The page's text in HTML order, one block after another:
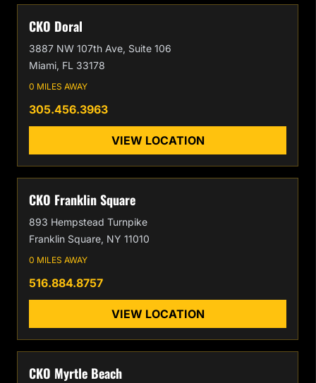
CKO Doral
3887 NW 107th Ave, Suite 106
Miami, FL 33178
0 MILES AWAY
305.456.3963
VIEW LOCATION
CKO Franklin Square
893 Hempstead Turnpike
Franklin Square, NY 11010
0 MILES AWAY
516.884.8757
VIEW LOCATION
CKO Myrtle Beach